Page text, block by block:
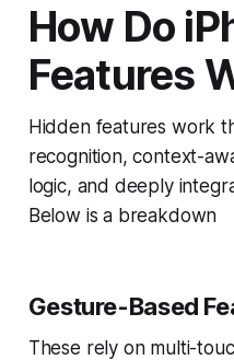
How Do
Features
Hidden features work
recognition, context-
logic, and deeply
Below is a breakdown
Gesture-Based
These rely on multi-